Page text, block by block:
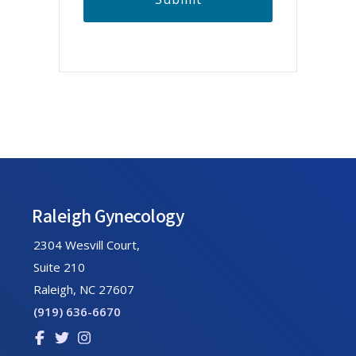
Raleigh Gynecology
2304 Wesvill Court,
Suite 210
Raleigh, NC 27607
(919) 636-6670
LinkLinkLink